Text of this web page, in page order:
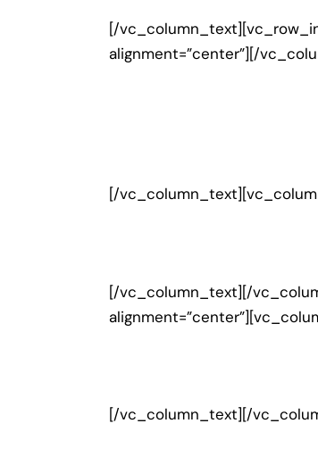
[/
alignment=”center”][/
[/
[/vc_column_text][/
[/vc_column_text][/